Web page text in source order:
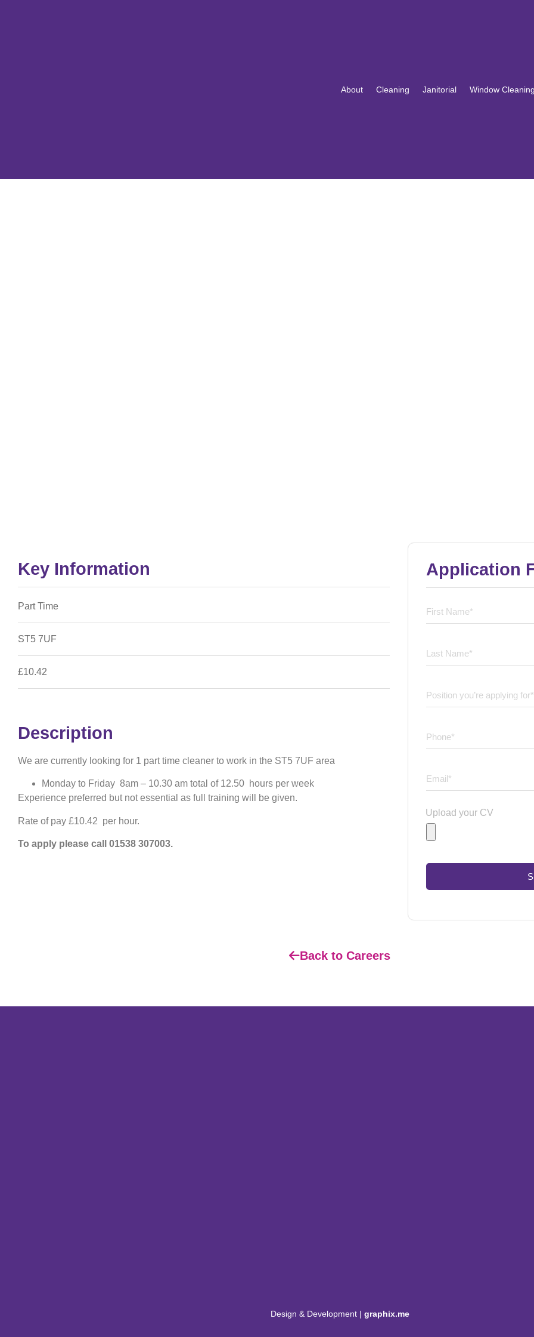
About Cleaning Janitorial Window
Key Information
Part Time
ST5 7UF
£10.42
Description
We are currently looking for 1 part time cleaner to work in the ST5 7UF area
Monday to Friday 8am – 10.30 am total of 12.50 hours per week
Experience preferred but not essential as full training will be given.
Rate of pay £10.42 per hour.
To apply please call 01538 307003.
Application
Upload your CV
Back to Careers
Design & Development | graphix.me